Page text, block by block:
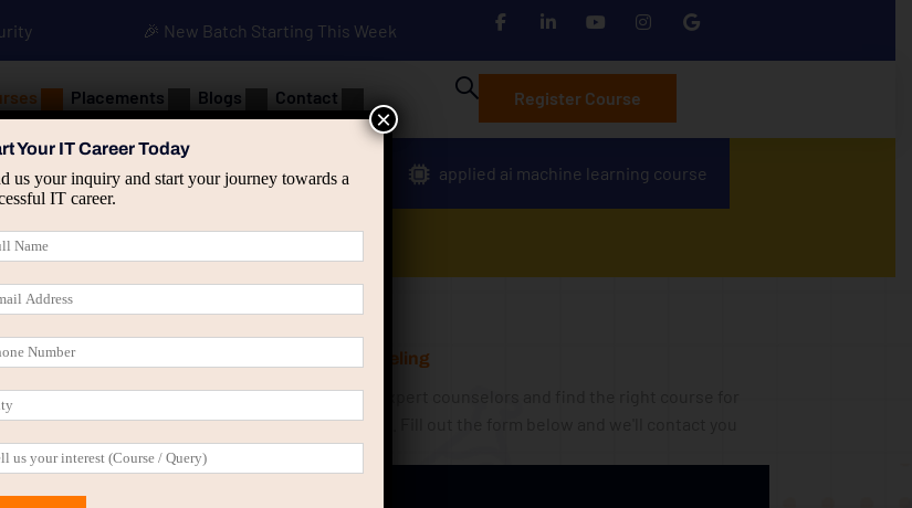
🎉 New Batch Starting This Week
Placements Blogs Contact Register Course
Advanced Java Spring & HIbernate applied ai machine learning course
Get Free Counseling​
Speak with our expert counselors and find the right course for
your career goals. Fill out the form below and we'll contact you
shortly.
Your IT Career Today
us your inquiry and start your journey towards a
IT career.
×